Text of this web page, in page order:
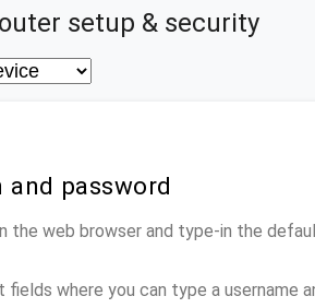
setup & security
and password
the web browser and type-in the
where you can type a username